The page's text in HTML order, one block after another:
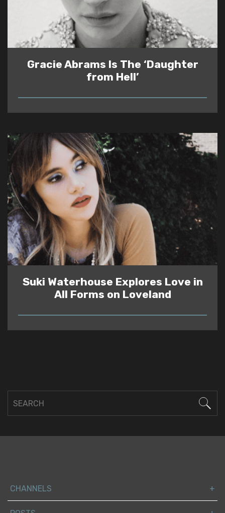
Gracie Abrams Is The ‘Daughter
from Hell’
READ
Suki Waterhouse Explores Love in
All Forms on Loveland
READ
CHANNELS